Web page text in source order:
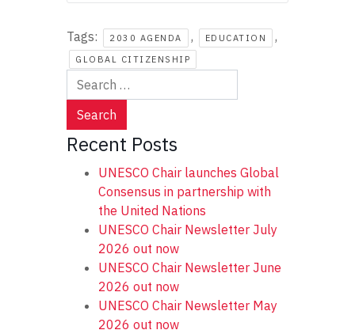
Tags: 2030 AGENDA , EDUCATION ,
GLOBAL CITIZENSHIP
Search
for:
Recent Posts
UNESCO Chair launches Global
Consensus in partnership with
the United Nations
UNESCO Chair Newsletter July
2026 out now
UNESCO Chair Newsletter June
2026 out now
UNESCO Chair Newsletter May
2026 out now